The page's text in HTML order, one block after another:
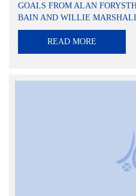
GOALS FROM ALAN
BAIN AND WILLIE
READ MORE